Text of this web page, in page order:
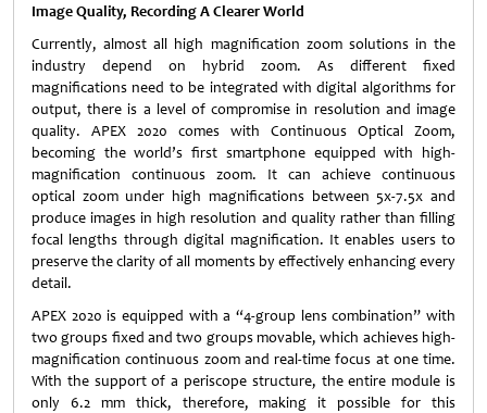
Image Quality, Recording A Clearer World
Currently, almost all high magnification zoom solutions in the
industry depend on hybrid zoom. As different fixed
magnifications need to be integrated with digital algorithms for
output, there is a level of compromise in resolution and image
quality. APEX 2020 comes with Continuous Optical Zoom,
becoming the world’s first smartphone equipped with high-
magnification continuous zoom. It can achieve continuous
optical zoom under high magnifications between 5x-7.5x and
produce images in high resolution and quality rather than filling
focal lengths through digital magnification. It enables users to
preserve the clarity of all moments by effectively enhancing every
detail.
APEX 2020 is equipped with a “4-group lens combination” with
two groups fixed and two groups movable, which achieves high-
magnification continuous zoom and real-time focus at one time.
With the support of a periscope structure, the entire module is
only 6.2 mm thick, therefore, making it possible for this